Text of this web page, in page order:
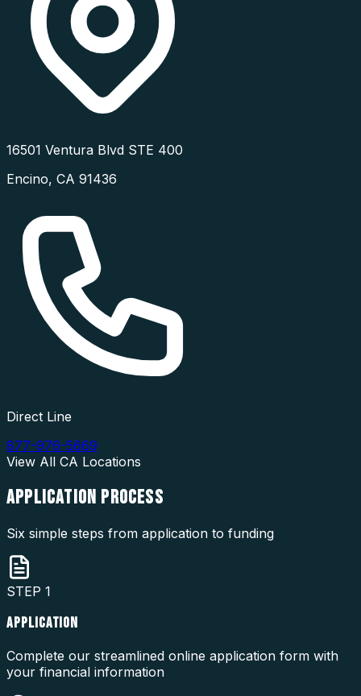
16501 Ventura Blvd STE 400
Encino, CA 91436
Direct Line
877-976-5669
View All CA Locations
APPLICATION PROCESS
Six simple steps from application to funding
STEP 1
APPLICATION
Complete our streamlined online application form with
your financial information